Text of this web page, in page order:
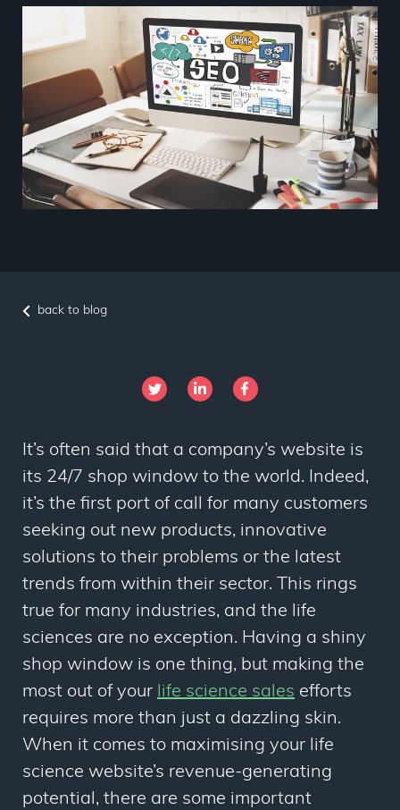
back to blog
It’s often said that a company’s website is
its 24/7 shop window to the world. Indeed,
it’s the first port of call for many customers
seeking out new products, innovative
solutions to their problems or the latest
trends from within their sector. This rings
true for many industries, and the life
sciences are no exception. Having a shiny
shop window is one thing, but making the
most out of your life science sales efforts
requires more than just a dazzling skin.
When it comes to maximising your life
science website’s revenue-generating
potential, there are some important